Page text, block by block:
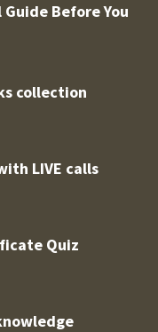
Before You
collection
LIVE calls
Quiz